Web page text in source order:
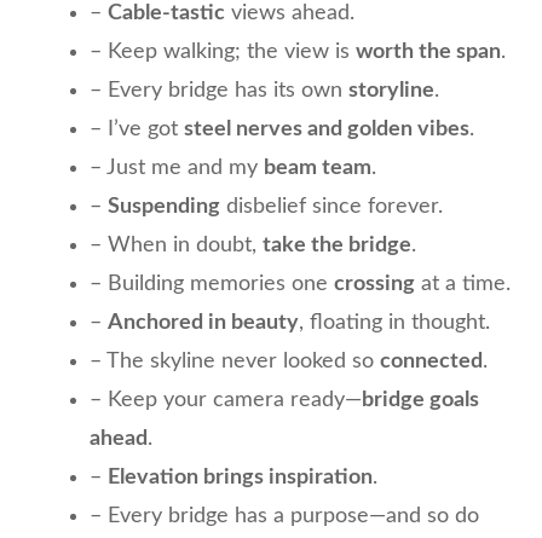
– Cable-tastic views ahead.
– Keep walking; the view is worth the span.
– Every bridge has its own storyline.
– I’ve got steel nerves and golden vibes.
– Just me and my beam team.
– Suspending disbelief since forever.
– When in doubt, take the bridge.
– Building memories one crossing at a time.
– Anchored in beauty, floating in thought.
– The skyline never looked so connected .
– Keep your camera ready— bridge goals
ahead .
– Elevation brings inspiration.
– Every bridge has a purpose—and so do